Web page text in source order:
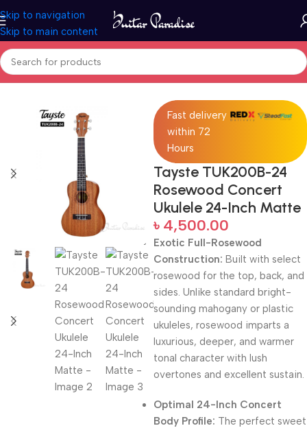
Skip to navigation
Skip to main content
Home Ukuleles
Fast delivery
within 72
Hours
Tayste TUK200B-24
Rosewood Concert
Ukulele 24-Inch Matte
৳ 4,500.00
Exotic Full-Rosewood
Construction: Built with select
rosewood for the top, back, and
sides. Unlike standard bright-
sounding mahogany or plastic
ukuleles, rosewood imparts a
luxurious, deeper, and warmer
tonal character with lush
overtones and excellent sustain.
Optimal 24-Inch Concert
Body Profile: The perfect sweet